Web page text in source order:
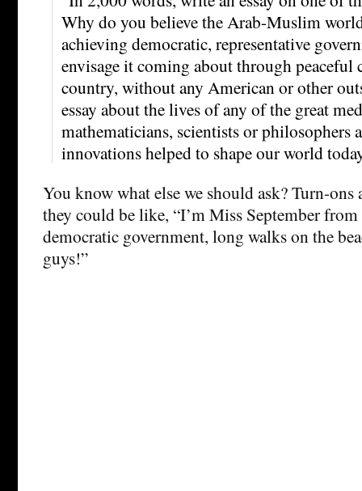
Why do you believe the Arab-Muslim
achieving democratic, representative
envisage it coming about through peaceful
country, without any American or other
essay about the lives of any of the great
mathematicians, scientists or philosophers
innovations helped to shape our world
You know what else we should ask? Turn-
they could be like, “I’m Miss September
democratic government, long walks on the
guys!”